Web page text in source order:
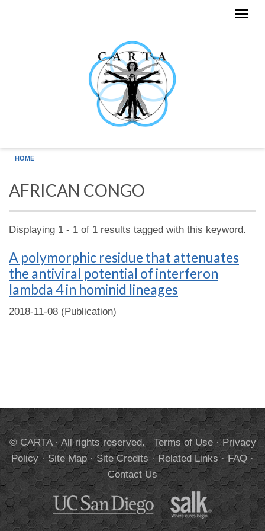
HOME
AFRICAN CONGO
Displaying 1 - 1 of 1 results tagged with this keyword.
A polymorphic residue that attenuates
the antiviral potential of interferon
lambda 4 in hominid lineages
2018-11-08 (Publication)
© CARTA · All rights reserved. Terms of Use·Privacy
Policy·Site Map·Site Credits·Related Links·FAQ·
Contact Us